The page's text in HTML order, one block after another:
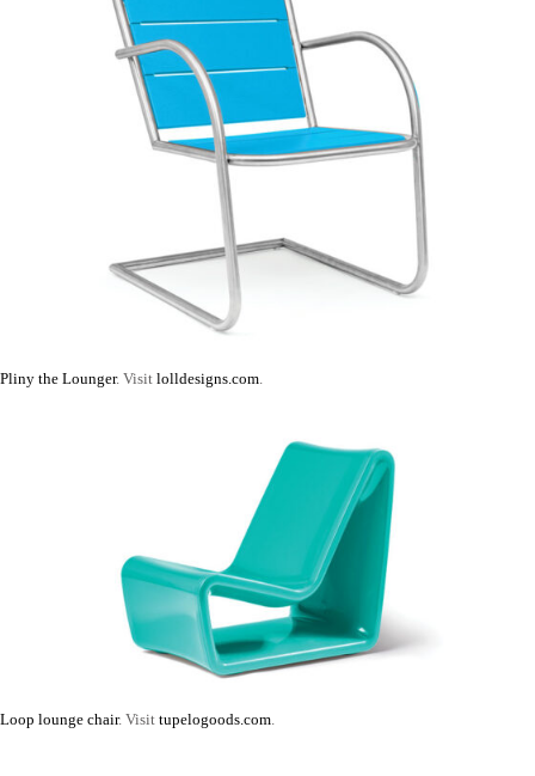
Pliny the Lounger. Visit lolldesigns.com.
Loop lounge chair. Visit tupelogoods.com.